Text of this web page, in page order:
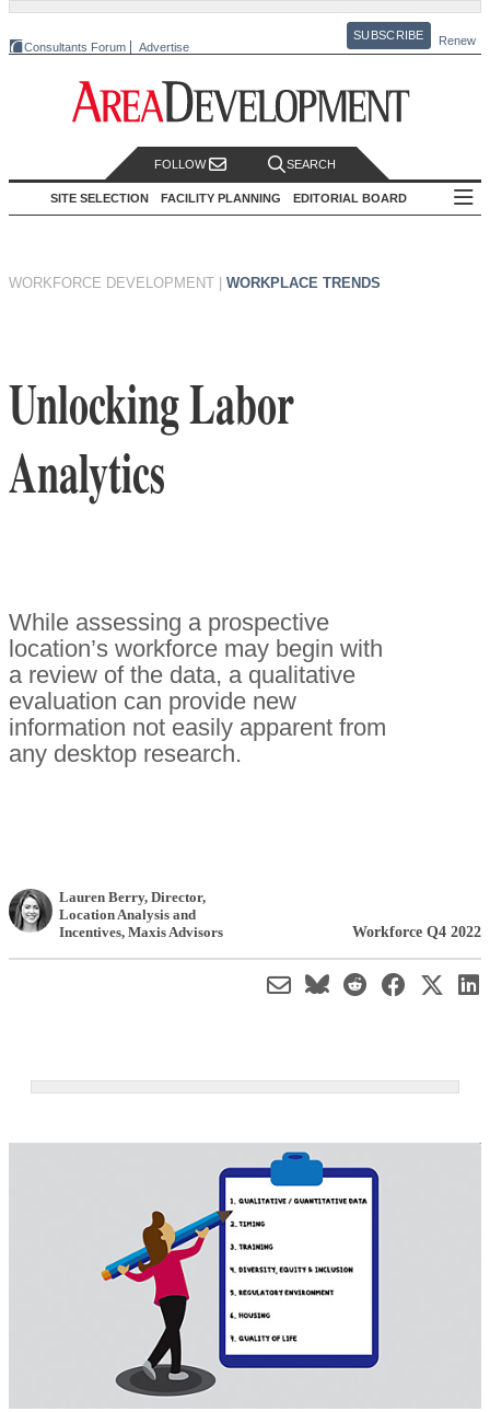
Consultants Forum Advertise
SUBSCRIBE Renew
FOLLOW SEARCH
SITE SELECTION FACILITY PLANNING EDITORIAL BOARD
WORKFORCE DEVELOPMENT WORKPLACE TRENDS
Unlocking Labor
Analytics
While assessing a prospective
location’s workforce may begin with
a review of the data, a qualitative
evaluation can provide new
information not easily apparent from
any desktop research.
Lauren Berry, Director,
Location Analysis and
Incentives, Maxis Advisors Workforce Q4 2022